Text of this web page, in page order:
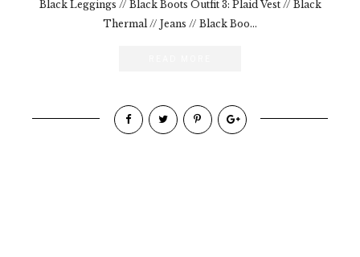
Black Leggings // Black Boots Outfit 3: Plaid Vest // Black
Thermal // Jeans // Black Boo...